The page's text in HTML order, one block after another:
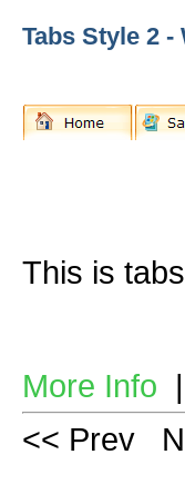
Tabs Style 2
This is
More Info |
<< Prev